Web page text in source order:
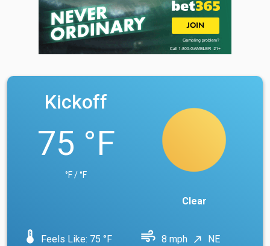
Kickoff
75 °F
°F / °F
Clear
device_thermostat Feels Like: 75 °F air 8 mph north_east NE